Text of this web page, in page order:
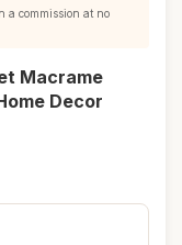
a commission at no
Macrame
Decor